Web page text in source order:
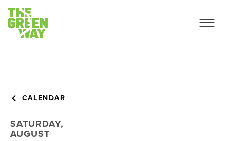
CALENDAR
SATURDAY,
AUGUST